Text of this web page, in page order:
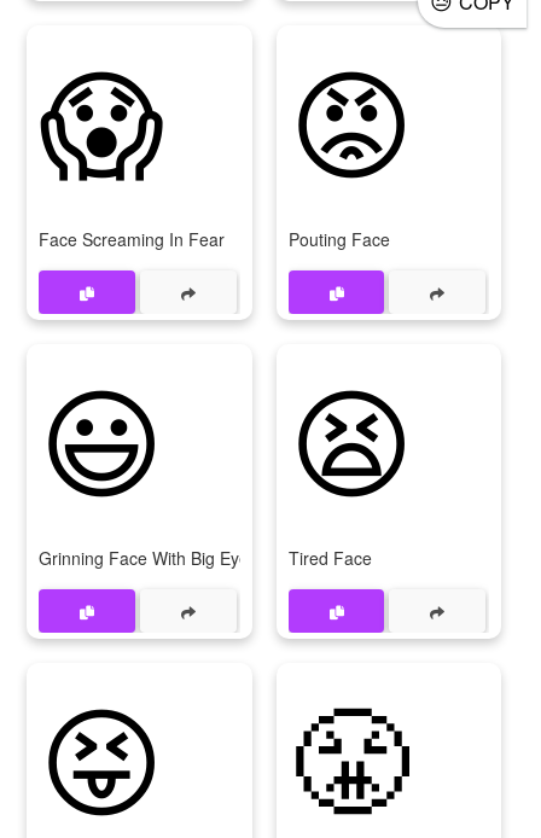
😱
Face Screaming In Fear
😡
Pouting Face
😃
Grinning Face With Big Eyes
😫
Tired Face
😝 😤